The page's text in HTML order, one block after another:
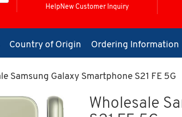
HelpNew Customer Inquiry
Country of Origin Ordering Information
Samsung Galaxy Smartphone S21 FE 5G
Wholesale